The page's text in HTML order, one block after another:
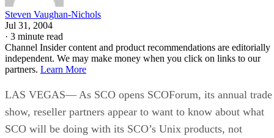
Steven Vaughan-Nichols
Jul 31, 2004
· 3 minute read
Channel Insider content and product recommendations are editorially
independent. We may make money when you click on links to our
partners. Learn More
LAS VEGAS— As SCO opens SCOForum, its annual trade
show, reseller partners appear to want to know about what
SCO will be doing with its SCO’s Unix products, not